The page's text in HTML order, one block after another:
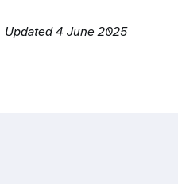
Updated 4 June 2025